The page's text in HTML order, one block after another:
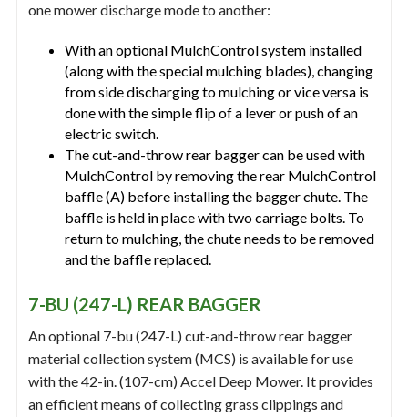
one mower discharge mode to another:
With an optional MulchControl system installed
(along with the special mulching blades), changing
from side discharging to mulching or vice versa is
done with the simple flip of a lever or push of an
electric switch.
The cut-and-throw rear bagger can be used with
MulchControl by removing the rear MulchControl
baffle (A) before installing the bagger chute. The
baffle is held in place with two carriage bolts. To
return to mulching, the chute needs to be removed
and the baffle replaced.
7-BU (247-L) REAR BAGGER
An optional 7-bu (247-L) cut-and-throw rear bagger
material collection system (MCS) is available for use
with the 42-in. (107-cm) Accel Deep Mower. It provides
an efficient means of collecting grass clippings and